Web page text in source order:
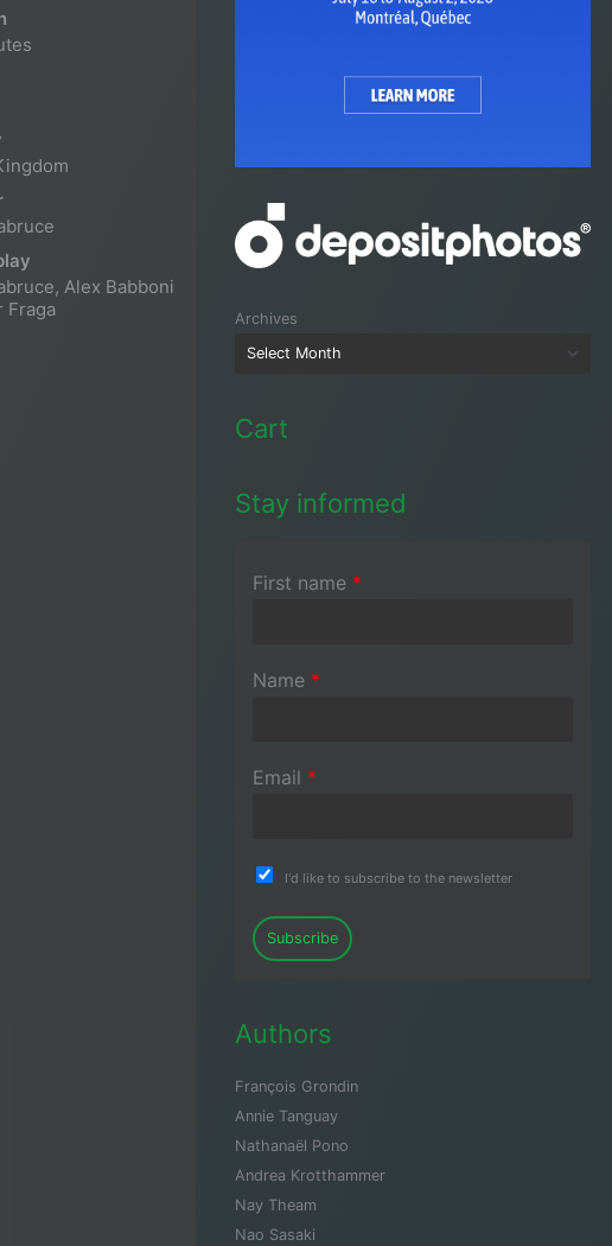
Alex Babboni
Fraga
Archives
Cart
Stay informed
First name *
Name *
Email *
I'd like to subscribe to the newsletter
Subscribe
Authors
François Grondin
Annie Tanguay
Nathanaël Pono
Andrea Krotthammer
Nay Theam
Nao Sasaki